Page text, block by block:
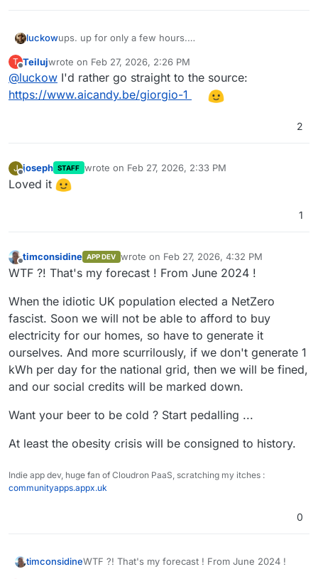
luckowups. up for only a few hours.
https://www.instagram.com/aicandy.be/reel/DVLE-
QJEf0n/
T
Offline
Teilujwrote on Feb 27, 2026, 2:26 PM
last edited by
@luckow I'd rather go straight to the source:
https://www.aicandy.be/giorgio-1
2
J
Offline
joseph STAFF wrote on Feb 27, 2026, 2:33 PM
last edited by
Loved it
1
Offline
timconsidine APP DEV wrote on Feb 27, 2026, 4:32 PM
last edited by timconsidineFeb 27, 2026,
WTF ?! That's my forecast ! From June 2024 !
When the idiotic UK population elected a NetZero
fascist. Soon we will not be able to afford to buy
electricity for our homes, so have to generate it
ourselves. And more scurrilously, if we don't generate 1
kWh per day for the national grid, then we will be fined,
and our social credits will be marked down.
Want your beer to be cold ? Start pedalling ...
At least the obesity crisis will be consigned to history.
Indie app dev, huge fan of Cloudron PaaS, scratching my itches :
communityapps.appx.uk
0
timconsidine WTF ?! That's my forecast ! From June 2024 !